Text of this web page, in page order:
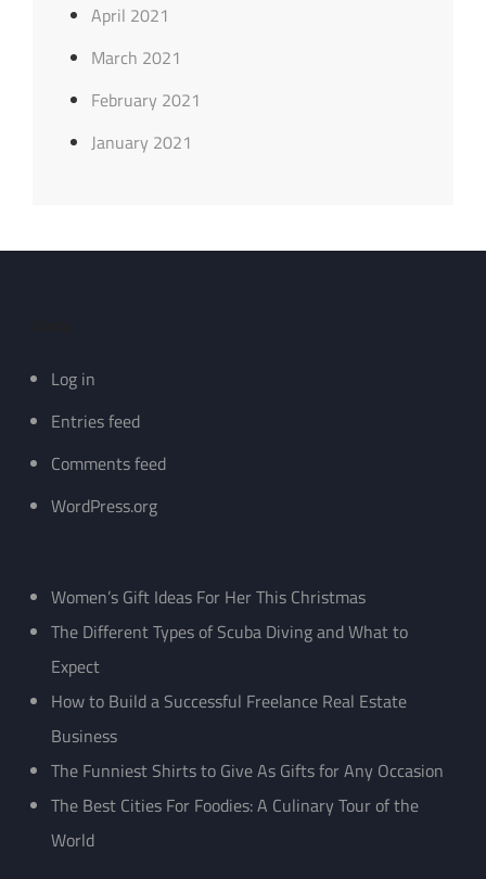
April 2021
March 2021
February 2021
January 2021
Log in
Entries feed
Comments feed
WordPress.org
Women’s Gift Ideas For Her This Christmas
The Different Types of Scuba Diving and What to
Expect
How to Build a Successful Freelance Real Estate
Business
The Funniest Shirts to Give As Gifts for Any Occasion
The Best Cities For Foodies: A Culinary Tour of the
World